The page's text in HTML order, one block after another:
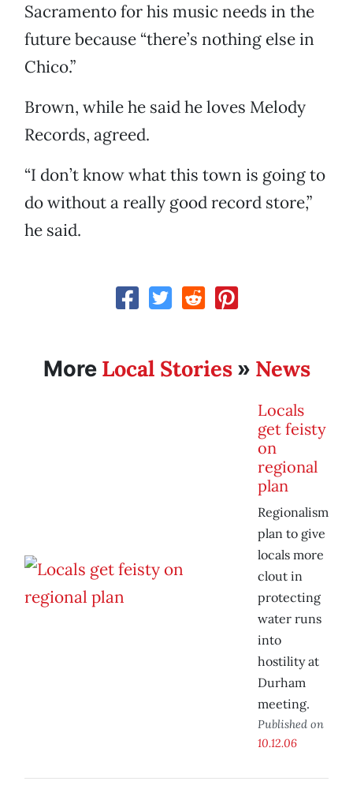
Sacramento for his music needs in the
future because “there’s nothing else in
Chico.”
Brown, while he said he loves Melody
Records, agreed.
“I don’t know what this town is going to
do without a really good record store,”
he said.
More Local Stories» News
Locals
get feisty
on
regional
plan
Regionalism
plan to give
locals more
clout in
protecting
water runs
into
hostility at
Durham
meeting.
Published on
10.12.06